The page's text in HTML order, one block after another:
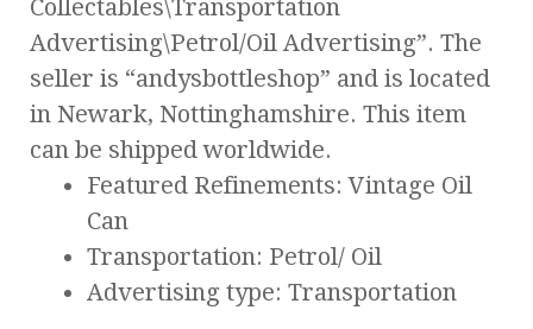
Collectables\Transportation
Advertising\Petrol/Oil Advertising”. The
seller is “andysbottleshop” and is located
in Newark, Nottinghamshire. This item
can be shipped worldwide.
Featured Refinements: Vintage Oil
Can
Transportation: Petrol/ Oil
Advertising type: Transportation